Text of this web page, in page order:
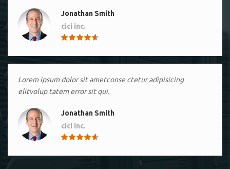
Jonathan Smith
cici inc.
Lorem ipsum dolor sit ametconse ctetur adipisicing
elitvolup tatem error sit qui.
Jonathan Smith
cici inc.